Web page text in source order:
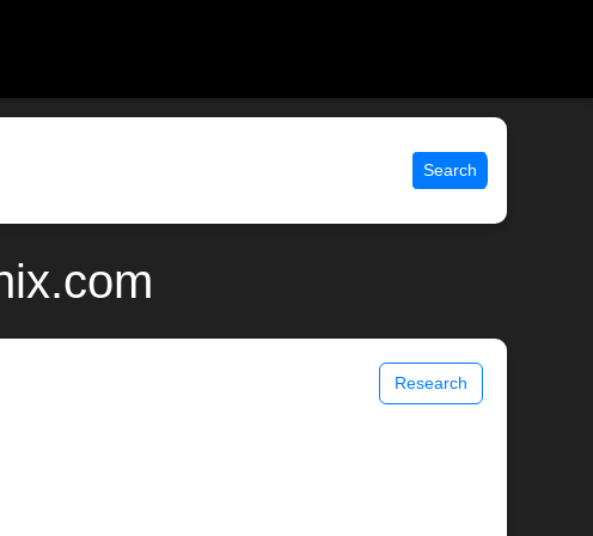
Search
Research